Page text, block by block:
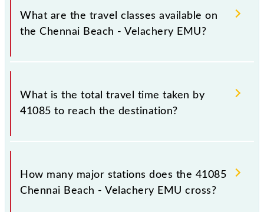
distance of 19 km.
What are the travel classes available on
the Chennai Beach - Velachery EMU?
The available travel classes on the Chennai Beach -
Velachery EMU include General.
What is the total travel time taken by
41085 to reach the destination?
The 41085 takes 0h 45m to reach its destination
station.
How many major stations does the 41085
Chennai Beach - Velachery EMU cross?